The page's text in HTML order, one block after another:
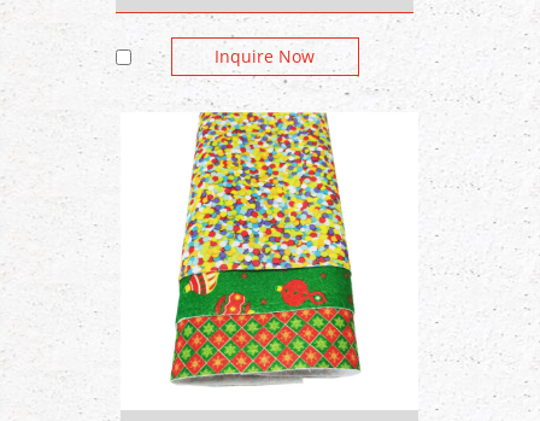
Inquire Now